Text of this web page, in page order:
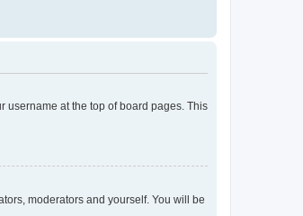
username at the top of board pages. This
moderators and yourself. You will be